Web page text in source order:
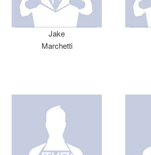
Jake
Marchetti